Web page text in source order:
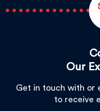
Our
Get in touch with or
to receive